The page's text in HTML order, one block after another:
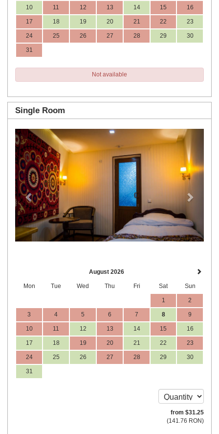
10 11 12 13 14 15 16
17 18 19 20 21 22 23
24 25 26 27 28 29 30
31
Not available
Single Room
Previous
August 2026
Mon Tue Wed Thu Fri Sat Sun
1 2
3 4 5 6 7 8 9
10 11 12 13 14 15 16
17 18 19 20 21 22 23
24 25 26 27 28 29 30
31
from $31.25
(141.76 RON)